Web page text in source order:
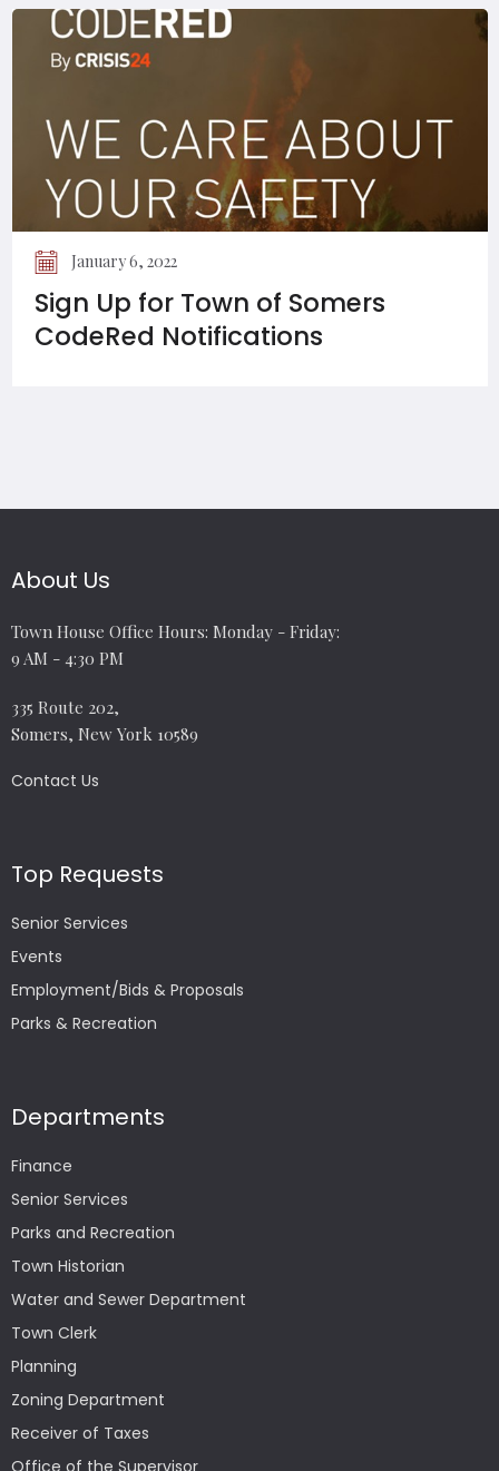
January 6, 2022
Sign Up for Town of Somers
CodeRed Notifications
About Us
Town House Office Hours: Monday - Friday:
9 AM - 4:30 PM
335 Route 202,
Somers, New York 10589
Contact Us
Top Requests
Senior Services
Events
Employment/Bids & Proposals
Parks & Recreation
Departments
Finance
Senior Services
Parks and Recreation
Town Historian
Water and Sewer Department
Town Clerk
Planning
Zoning Department
Receiver of Taxes
Office of the Supervisor